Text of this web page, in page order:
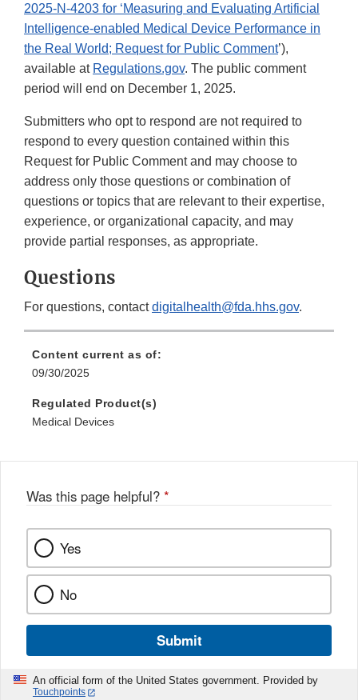
2025-N-4203 for ‘Measuring and Evaluating Artificial
Intelligence-enabled Medical Device Performance in
the Real World; Request for Public Comment’),
available at Regulations.gov. The public comment
period will end on December 1, 2025.
Submitters who opt to respond are not required to
respond to every question contained within this
Request for Public Comment and may choose to
address only those questions or combination of
questions or topics that are relevant to their expertise,
experience, or organizational capacity, and may
provide partial responses, as appropriate.
Questions
For questions, contactdigitalhealth@fda.hhs.gov.
Content current as of:
09/30/2025
Regulated Product(s)
Medical Devices
Was this page helpful? *
Yes
No
Submit
An official form of the United States government. Provided by
Touchpoints